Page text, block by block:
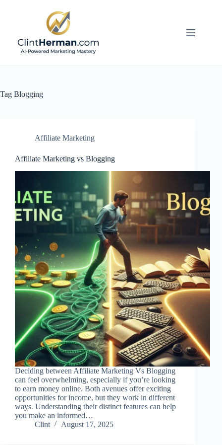
Tag Blogging
Affiliate Marketing
Affiliate Marketing vs Blogging
Deciding between Affiliate Marketing Vs Blogging
can feel overwhelming, especially if you’re looking
to earn money online. Both avenues offer exciting
opportunities for income, but they work in different
ways. Understanding their distinct features can help
you make an informed…
Clint
August 17, 2025